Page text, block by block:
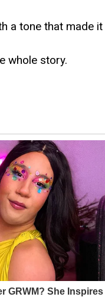
a tone that made
whole story.